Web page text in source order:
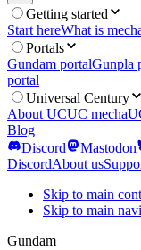
Getting started
Start hereWhat is
Portals
Gundam portalGunpla
portal
Universal Century
About UCUC mecha
Blog
Discord
Mastodon
DiscordAbout us
Skip to main
Skip to main
Gundam